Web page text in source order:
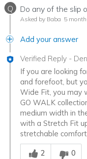
Q Do any of the slip
Asked by Baba 5
Add your answer
Verified Reply -
If you are looking
and forefoot, but
Wide Fit, you may
GO WALK
medium width in
with a Stretch Fit
stretchable
Was this answer
2
0